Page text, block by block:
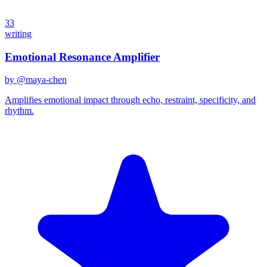
33
writing
Emotional Resonance Amplifier
by @maya-chen
Amplifies emotional impact through echo, restraint, specificity, and
rhythm.